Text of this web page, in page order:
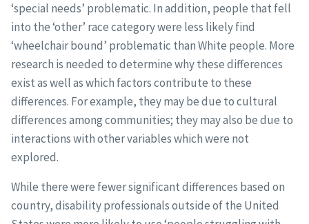
‘special needs’ problematic. In addition, people that fell
into the ‘other’ race category were less likely find
‘wheelchair bound’ problematic than White people. More
research is needed to determine why these differences
exist as well as which factors contribute to these
differences. For example, they may be due to cultural
differences among communities; they may also be due to
interactions with other variables which were not
explored.
While there were fewer significant differences based on
country, disability professionals outside of the United